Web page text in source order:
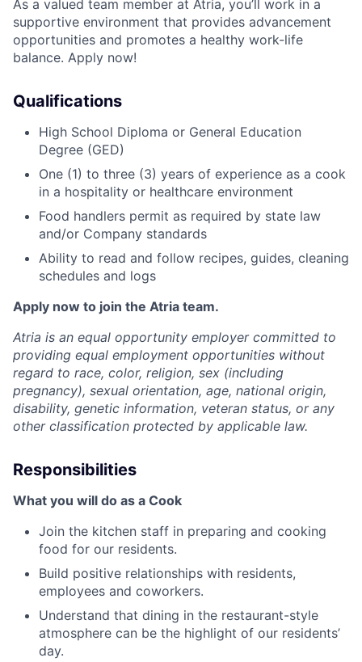
As a valued team member at Atria, you’ll work in a
supportive environment that provides advancement
opportunities and promotes a healthy work-life
balance. Apply now!
Qualifications
High School Diploma or General Education
Degree (GED)
One (1) to three (3) years of experience as a cook
in a hospitality or healthcare environment
Food handlers permit as required by state law
and/or Company standards
Ability to read and follow recipes, guides, cleaning
schedules and logs
Apply now to join the Atria team.
Atria is an equal opportunity employer committed to
providing equal employment opportunities without
regard to race, color, religion, sex (including
pregnancy), sexual orientation, age, national origin,
disability, genetic information, veteran status, or any
other classification protected by applicable law.
Responsibilities
What you will do as a Cook
Join the kitchen staff in preparing and cooking
food for our residents.
Build positive relationships with residents,
employees and coworkers.
Understand that dining in the restaurant-style
atmosphere can be the highlight of our residents’
day.